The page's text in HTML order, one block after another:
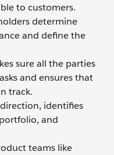
to customers.
determine
and define the
sure all the parties
and ensures that
track.
identifies
and
teams like